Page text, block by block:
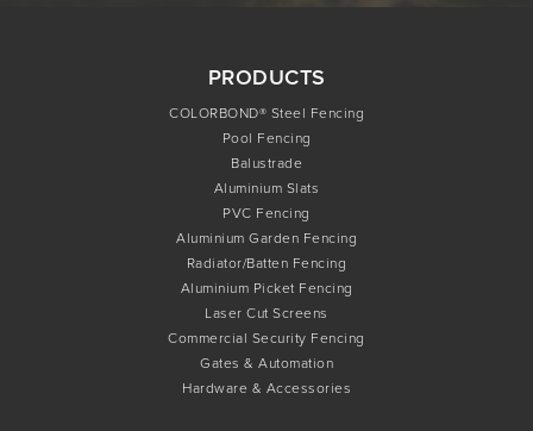
PRODUCTS
COLORBOND® Steel Fencing
Pool Fencing
Balustrade
Aluminium Slats
PVC Fencing
Aluminium Garden Fencing
Radiator/Batten Fencing
Aluminium Picket Fencing
Laser Cut Screens
Commercial Security Fencing
Gates & Automation
Hardware & Accessories